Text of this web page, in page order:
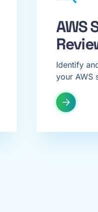
AWS
Identify
your AWS